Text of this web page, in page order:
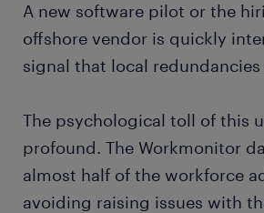
A new software pilot or the
offshore vendor is quickly
signal that local
The psychological toll of this
profound. The Workmonitor
almost half of the workforce
avoiding raising issues with